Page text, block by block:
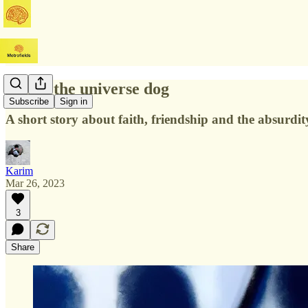
Subscribe Sign in
Sunny the universe dog
A short story about faith, friendship and the
Karim
Mar 26, 2023
3
Share